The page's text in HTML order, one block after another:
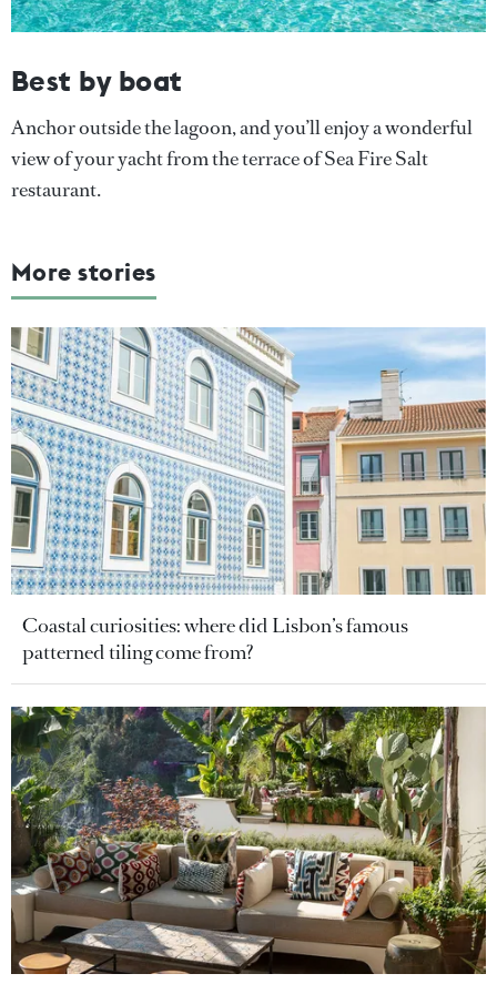
Best by boat
Anchor outside the lagoon, and you’ll enjoy a wonderful
view of your yacht from the terrace of Sea Fire Salt
restaurant.
More stories
Coastal curiosities: where did Lisbon’s famous
patterned tiling come from?